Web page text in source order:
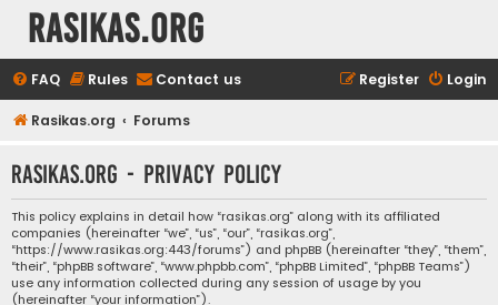
rasikas.org
FAQ Rules Contact us Login
Register
Rasikas.org Forums
rasikas.org - Privacy policy
This policy explains in detail how “rasikas.org” along with its affiliated
companies (hereinafter “we”, “us”, “our”, “rasikas.org”,
“https://www.rasikas.org:443/forums”) and phpBB (hereinafter “they”, “them”,
“their”, “phpBB software”, “www.phpbb.com”, “phpBB Limited”, “phpBB Teams”)
use any information collected during any session of usage by you
(hereinafter “your information”).